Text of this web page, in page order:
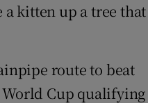
kitten up a tree that
route to beat
World Cup qualifying